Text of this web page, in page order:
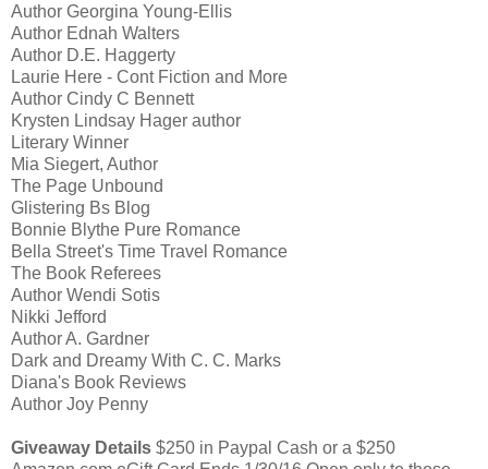
Author Georgina Young-Ellis
Author Ednah Walters
Author D.E. Haggerty
Laurie Here - Cont Fiction and More
Author Cindy C Bennett
Krysten Lindsay Hager author
Literary Winner
Mia Siegert, Author
The Page Unbound
Glistering Bs Blog
Bonnie Blythe Pure Romance
Bella Street's Time Travel Romance
The Book Referees
Author Wendi Sotis
Nikki Jefford
Author A. Gardner
Dark and Dreamy With C. C. Marks
Diana's Book Reviews
Author Joy Penny
Giveaway Details $250 in Paypal Cash or a $250